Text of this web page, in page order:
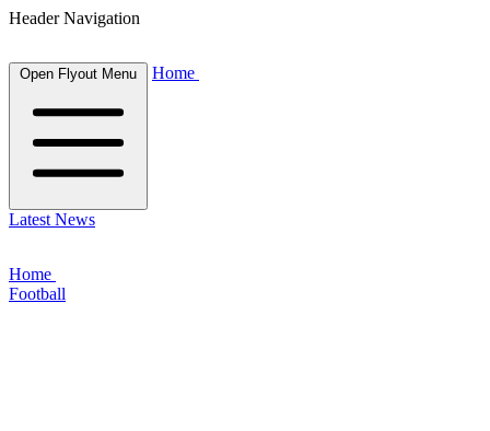
Header Navigation
Open Flyout Menu Home
Latest News
Home
Football